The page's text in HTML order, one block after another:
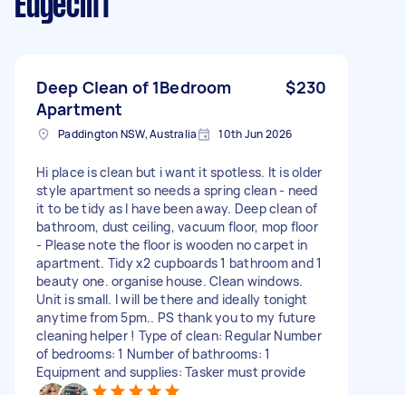
Edgecliff
Deep Clean of 1Bedroom
Apartment
$230
Paddington NSW, Australia 10th Jun 2026
Hi place is clean but i want it spotless. It is older
style apartment so needs a spring clean - need
it to be tidy as I have been away. Deep clean of
bathroom, dust ceiling, vacuum floor, mop floor
- Please note the floor is wooden no carpet in
apartment. Tidy x2 cupboards 1 bathroom and 1
beauty one. organise house. Clean windows.
Unit is small. I will be there and ideally tonight
anytime from 5pm.. PS thank you to my future
cleaning helper ! Type of clean: Regular Number
of bedrooms: 1 Number of bathrooms: 1
Equipment and supplies: Tasker must provide